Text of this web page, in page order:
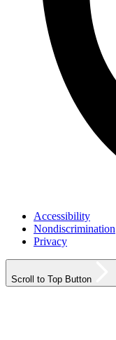
Accessibility
Nondiscrimination
Privacy
Scroll to Top Button